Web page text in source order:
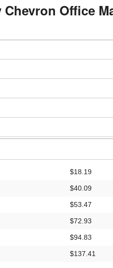
Office
$18.19
$40.09
$53.47
$72.93
$94.83
$137.41